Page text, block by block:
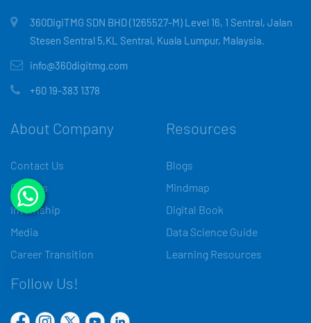
360DigiTMG SDN BHD (1265527-M) Level 16, 1 Sentral, Jalan
Stesen Sentral 5,KL Sentral, Kuala Lumpur, Malaysia.
info@360digitmg.com
+60 19-383 1378
About Company
Contact Us
Careers
Internship
Media
Career Transition
Resources
Blogs
Mindmap
Digital Book
Data Science Guide
Learning Resources
Follow Us!